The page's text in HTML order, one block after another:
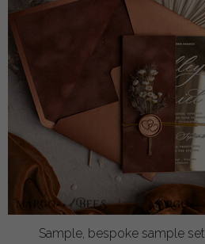
Sample, bespoke sample set Fall Mirror gold